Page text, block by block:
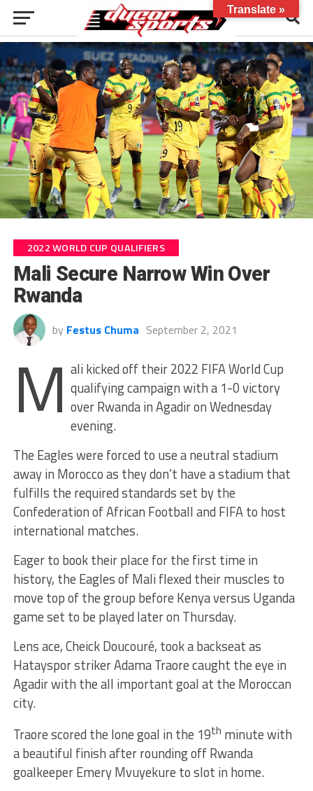
2022 WORLD CUP QUALIFIERS
Mali Secure Narrow Win Over
Rwanda
by Festus Chuma September 2, 2021
M ali kicked off their 2022 FIFA World Cup
qualifying campaign with a 1-0 victory
over Rwanda in Agadir on Wednesday
evening.
The Eagles were forced to use a neutral stadium
away in Morocco as they don’t have a stadium that
fulfills the required standards set by the
Confederation of African Football and FIFA to host
international matches.
Eager to book their place for the first time in
history, the Eagles of Mali flexed their muscles to
move top of the group before Kenya versus Uganda
game set to be played later on Thursday.
Lens ace, Cheick Doucouré, took a backseat as
Hatayspor striker Adama Traore caught the eye in
Agadir with the all important goal at the Moroccan
city.
Traore scored the lone goal in the 19th minute with
a beautiful finish after rounding off Rwanda
goalkeeper Emery Mvuyekure to slot in home.
Translate »